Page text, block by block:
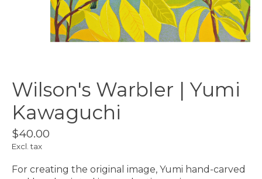
Wilson's Warbler | Yumi
Kawaguchi
$40.00
Excl. tax
For creating the original image, Yumi hand-carved